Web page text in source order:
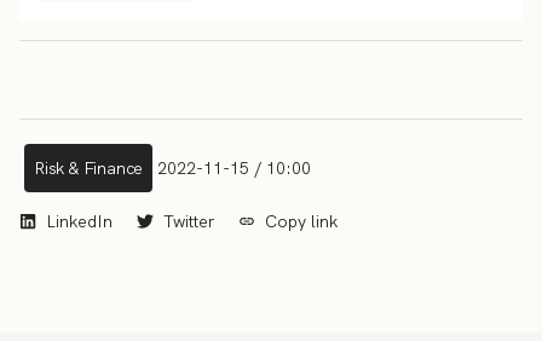
Risk & Finance 2022-11-15 / 10:00
LinkedIn Twitter Copy link